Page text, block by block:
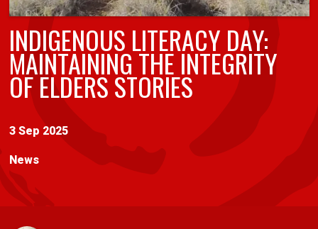
INDIGENOUS LITERACY DAY:
MAINTAINING THE INTEGRITY
OF ELDERS STORIES
3 Sep 2025
News